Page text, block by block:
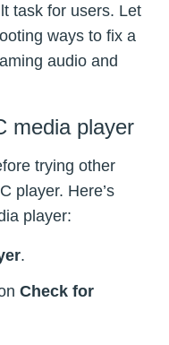
task for users. Let
ways to fix a
audio and
media player
trying other
player. Here’s
player:
.
Check for